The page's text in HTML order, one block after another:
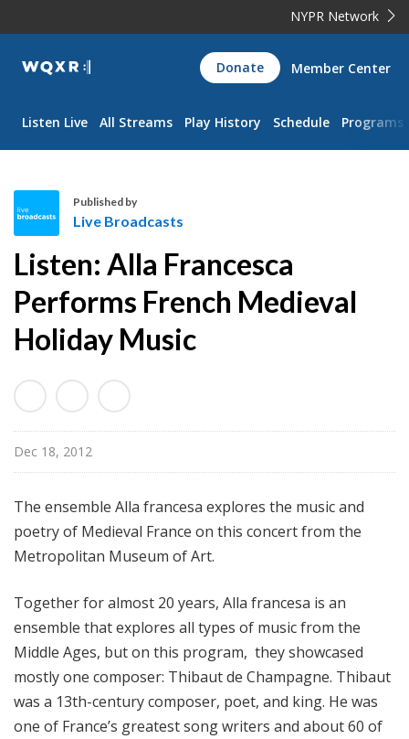
NYPR Network
WQXR
Navigation
Donate Member Center
Listen Live All Streams Play History Schedule Programs
v
e
B
r
a
c
t
s
Published by
Live Broadcasts
Listen: Alla Francesca
Performs French Medieval
Holiday Music
Dec 18, 2012
The ensemble Alla francesa explores the music and
poetry of Medieval France on this concert from the
Metropolitan Museum of Art.
Together for almost 20 years, Alla francesa is an
ensemble that explores all types of music from the
Middle Ages, but on this program, they showcased
mostly one composer: Thibaut de Champagne. Thibaut
was a 13th-century composer, poet, and king. He was
one of France’s greatest song writers and about 60 of